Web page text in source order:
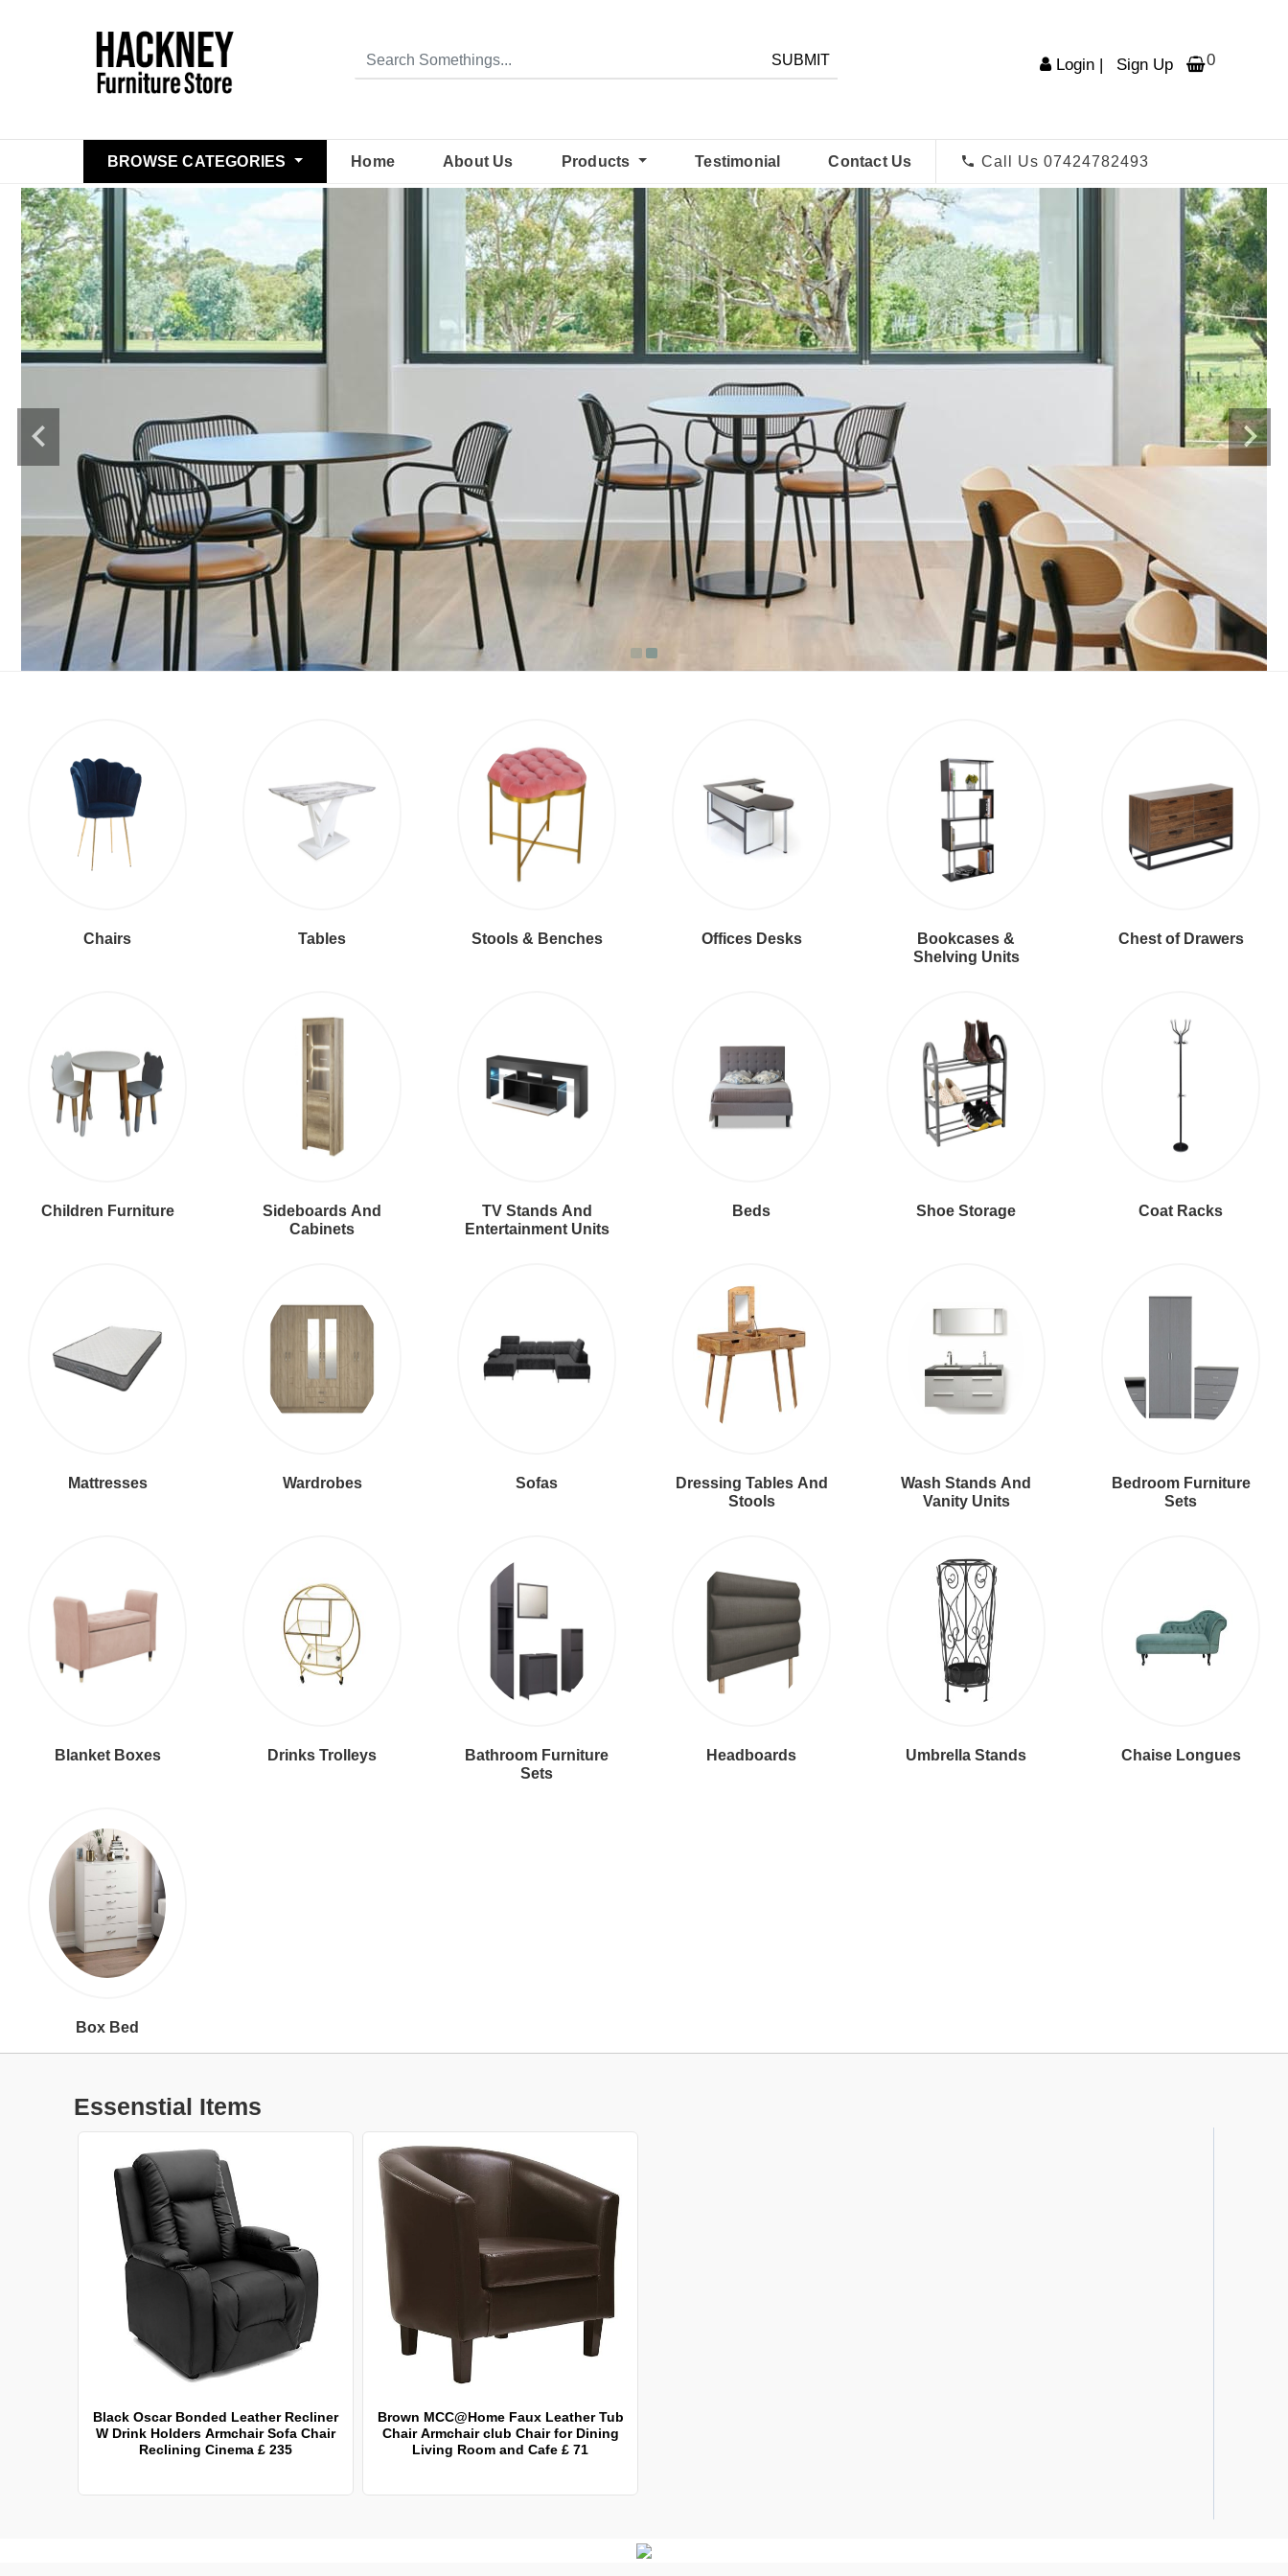
SUBMIT Login | Sign Up 0
BROWSE CATEGORIES Home About Us Products Testimonial Contact Us Call Us 07424782493
Chairs Tables Stools & Benches Offices Desks
Bookcases &
Shelving Units
Chest of Drawers
Children Furniture
Sideboards And
Cabinets
TV Stands And
Entertainment Units
Beds Shoe Storage Coat Racks
Mattresses Wardrobes Sofas
Dressing Tables And
Stools
Wash Stands And
Vanity Units
Bedroom Furniture
Sets
Blanket Boxes Drinks Trolleys
Bathroom Furniture
Sets
Headboards Umbrella Stands Chaise Longues
Box Bed
Essenstial Items
Black Oscar Bonded Leather Recliner
W Drink Holders Armchair Sofa Chair
Reclining Cinema £ 235
Brown MCC@Home Faux Leather Tub
Chair Armchair club Chair for Dining
Living Room and Cafe £ 71